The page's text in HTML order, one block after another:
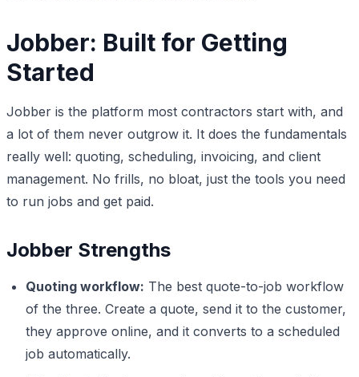
Jobber: Built for Getting
Started
Jobber is the platform most contractors start with, and
a lot of them never outgrow it. It does the fundamentals
really well: quoting, scheduling, invoicing, and client
management. No frills, no bloat, just the tools you need
to run jobs and get paid.
Jobber Strengths
Quoting workflow: The best quote-to-job workflow
of the three. Create a quote, send it to the customer,
they approve online, and it converts to a scheduled
job automatically.